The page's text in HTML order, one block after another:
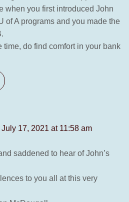
when you first introduced John
of A programs and you made the
time, do find comfort in your bank
17, 2021 at 11:58 am
saddened to hear of John’s
to you all at this very